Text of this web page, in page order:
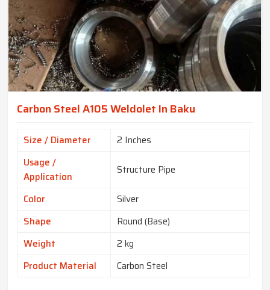
Carbon Steel A105 Weldolet In Baku
Size / Diameter
2 Inches
Usage /
Application
Structure Pipe
Color
Silver
Shape
Round (Base)
Weight
2 kg
Product Material
Carbon Steel